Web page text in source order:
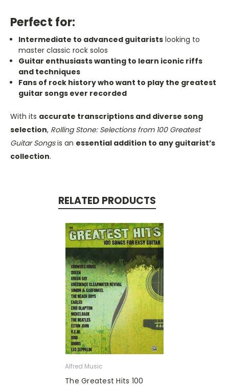
Perfect for:
Intermediate to advanced guitarists looking to
master classic rock solos
Guitar enthusiasts wanting to learn iconic riffs
and techniques
Fans of rock history who want to play the greatest
guitar songs ever recorded
With its accurate transcriptions and diverse song
selection, Rolling Stone: Selections from 100 Greatest
Guitar Songsis an essential addition to any guitarist’s
collection.
RELATED PRODUCTS
Alfred Music
The Greatest Hits 100